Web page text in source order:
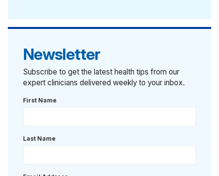
Newsletter
Subscribe to get the latest health tips from our
expert clinicians delivered weekly to your inbox.
First Name
Last Name